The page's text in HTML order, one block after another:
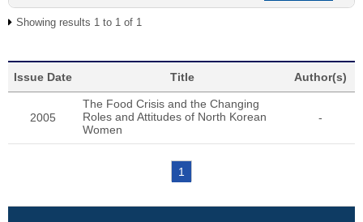
Showing results 1 to 1 of 1
Issue Date Title Author(s)
2005
The Food Crisis and the Changing
Roles and Attitudes of North Korean
Women
-
1